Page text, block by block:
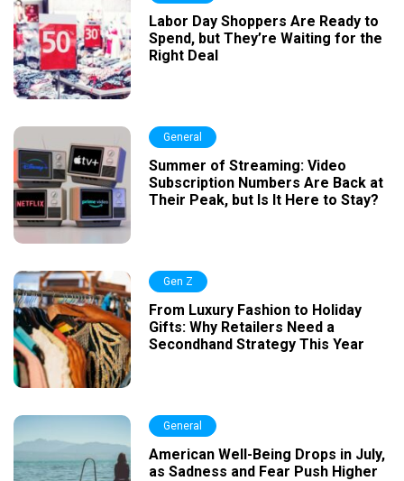
Labor Day Shoppers Are Ready to
Spend, but They’re Waiting for the
Right Deal
General
Summer of Streaming: Video
Subscription Numbers Are Back at
Their Peak, but Is It Here to Stay?
Gen Z
From Luxury Fashion to Holiday
Gifts: Why Retailers Need a
Secondhand Strategy This Year
General
American Well-Being Drops in July,
as Sadness and Fear Push Higher